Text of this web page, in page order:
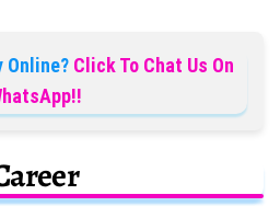
Online? Click To Chat Us On